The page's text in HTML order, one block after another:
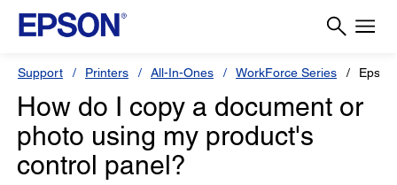
Support Printers All-In-Ones WorkForce Series
How do I copy a document or
photo using my product's
control panel?